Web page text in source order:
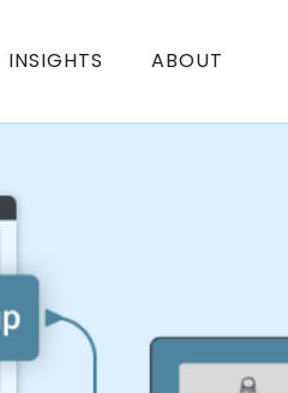
INSIGHTS ABOUT